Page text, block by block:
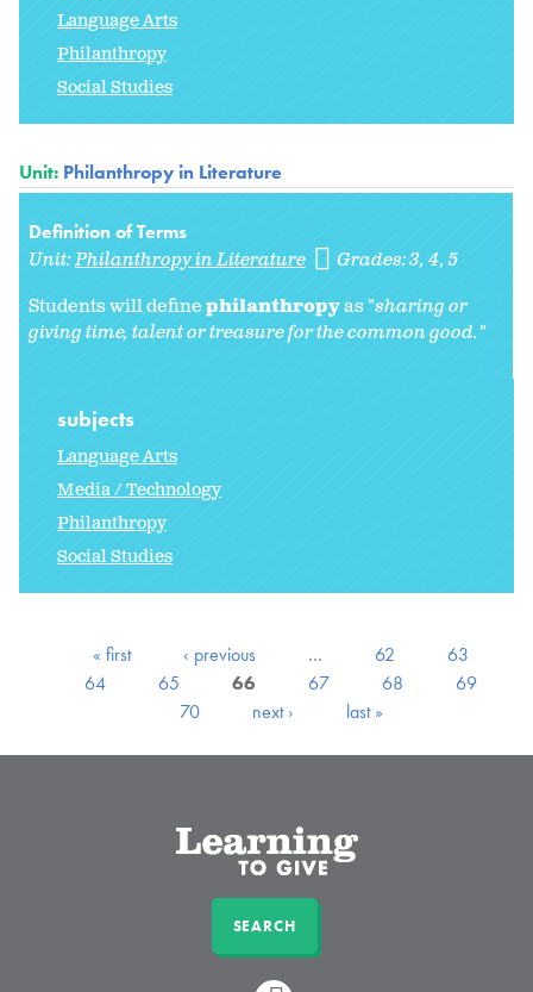
Language Arts
Philanthropy
Social Studies
Unit: Philanthropy in Literature
Definition of Terms
Unit:Philanthropy in Literature Grades:3 4 5
Students will definephilanthropyas "sharing or
giving time, talent or treasure for the common good."
subjects
Language Arts
Media / Technology
Philanthropy
Social Studies
« first ‹ previous … 62
63
64
65 66 67 68
69
70
next › last »
SEARCH